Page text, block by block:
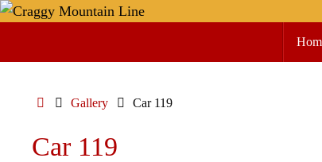
Skip
content
HomeGallery Car 119
Car 119